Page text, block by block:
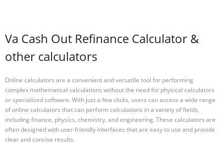
Va Cash Out Refinance Calculator &
other calculators
Online calculators are a convenient and versatile tool for performing
complex mathematical calculations without the need for physical calculators
or specialized software. With just a few clicks, users can access a wide range
of online calculators that can perform calculations in a variety of fields,
including finance, physics, chemistry, and engineering. These calculators are
often designed with user-friendly interfaces that are easy to use and provide
clear and concise results.